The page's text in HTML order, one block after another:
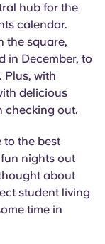
hub for the
calendar.
the square,
in December, to
Plus, with
delicious
checking out.
to the best
nights out
about
student living
time in